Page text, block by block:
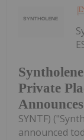
Private
SYNTF)
announced